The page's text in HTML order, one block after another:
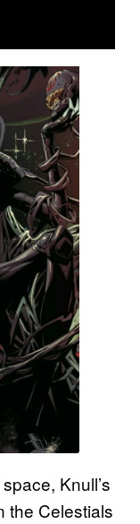
Knull’s
the Celestials